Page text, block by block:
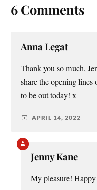
6 Comments
Anna Legat
Thank you so much,
share the opening
to be out today! x
APRIL 14, 2022
Jenny Kane
My pleasure!